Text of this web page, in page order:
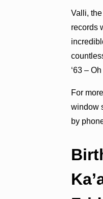
Valli,
records
‘63 –
For
window
by